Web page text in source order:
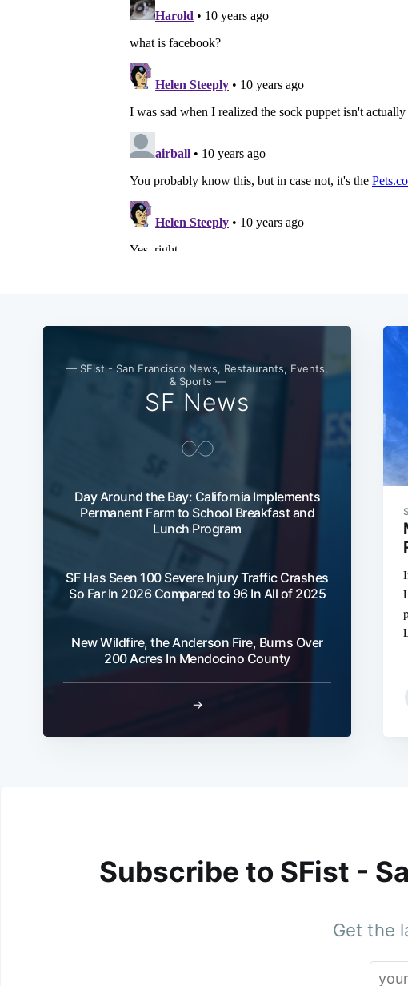
— SFist - San Francisco News, Restaurants, Events,
& Sports —
SF News
Day Around the Bay: California Implements
Permanent Farm to School Breakfast and
Lunch Program
SF Has Seen 100 Severe Injury Traffic Crashes
So Far In 2026 Compared to 96 In All of 2025
New Wildfire, the Anderson Fire, Burns Over
200 Acres In Mendocino County
→
Subscribe to SFist -
Get the